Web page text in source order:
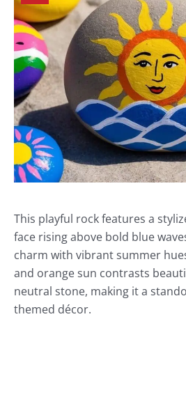
This playful rock features a
face rising above bold blue
charm with vibrant summer
and orange sun contrasts
neutral stone, making it a
themed décor.